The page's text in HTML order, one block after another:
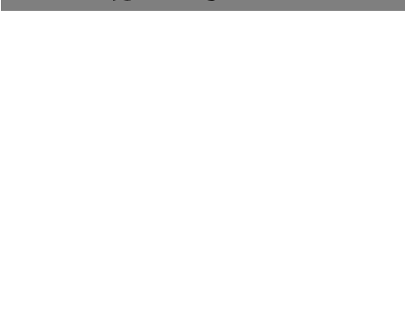
costs of the purchase.